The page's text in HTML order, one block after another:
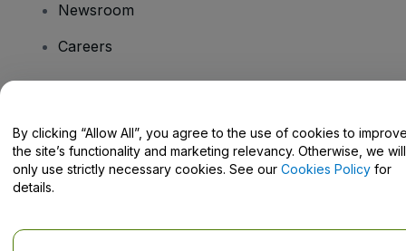
Newsroom
Careers
Help Centre / Contact Us
By clicking “Allow All”, you agree to the use of cookies to
the site’s functionality and marketing relevancy. Otherwise, we will
only use strictly necessary cookies. See our Cookies Policy for
details.